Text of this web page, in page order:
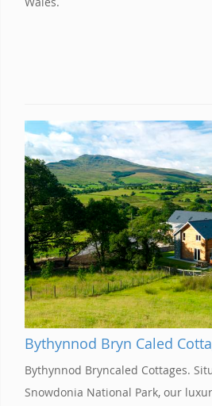
Bythynnod Bryn Caled
Bythynnod Bryncaled Cottages.
Snowdonia National Park, our